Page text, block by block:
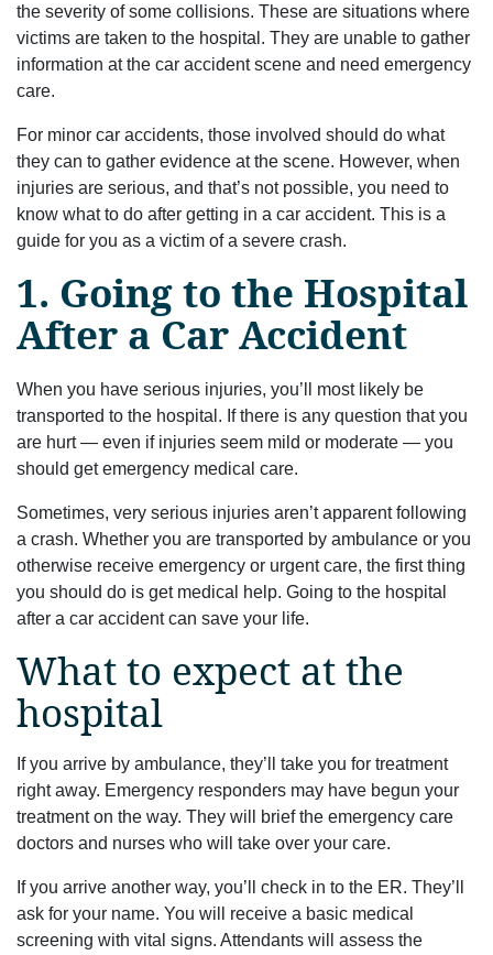
the severity of some collisions. These are situations where
victims are taken to the hospital. They are unable to gather
information at the car accident scene and need emergency
care.
For minor car accidents, those involved should do what
they can to gather evidence at the scene. However, when
injuries are serious, and that’s not possible, you need to
know what to do after getting in a car accident. This is a
guide for you as a victim of a severe crash.
1. Going to the Hospital
After a Car Accident
When you have serious injuries, you’ll most likely be
transported to the hospital. If there is any question that you
are hurt — even if injuries seem mild or moderate — you
should get emergency medical care.
Sometimes, very serious injuries aren’t apparent following
a crash. Whether you are transported by ambulance or you
otherwise receive emergency or urgent care, the first thing
you should do is get medical help. Going to the hospital
after a car accident can save your life.
What to expect at the
hospital
If you arrive by ambulance, they’ll take you for treatment
right away. Emergency responders may have begun your
treatment on the way. They will brief the emergency care
doctors and nurses who will take over your care.
If you arrive another way, you’ll check in to the ER. They’ll
ask for your name. You will receive a basic medical
screening with vital signs. Attendants will assess the